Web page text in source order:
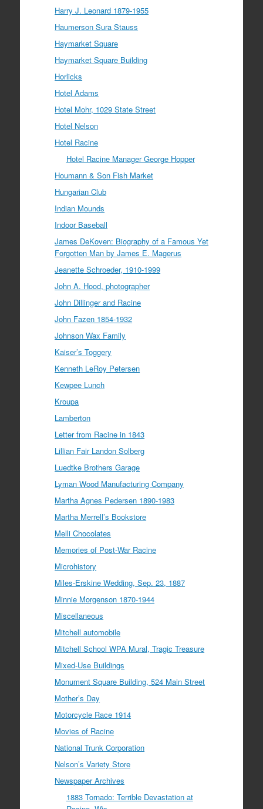
Harry J. Leonard 1879-1955
Haumerson Sura Stauss
Haymarket Square
Haymarket Square Building
Horlicks
Hotel Adams
Hotel Mohr, 1029 State Street
Hotel Nelson
Hotel Racine
Hotel Racine Manager George Hopper
Houmann & Son Fish Market
Hungarian Club
Indian Mounds
Indoor Baseball
James DeKoven: Biography of a Famous Yet
Forgotten Man by James E. Magerus
Jeanette Schroeder, 1910-1999
John A. Hood, photographer
John Dillinger and Racine
John Fazen 1854-1932
Johnson Wax Family
Kaiser’s Toggery
Kenneth LeRoy Petersen
Kewpee Lunch
Kroupa
Lamberton
Letter from Racine in 1843
Lillian Fair Landon Solberg
Luedtke Brothers Garage
Lyman Wood Manufacturing Company
Martha Agnes Pedersen 1890-1983
Martha Merrell’s Bookstore
Melli Chocolates
Memories of Post-War Racine
Microhistory
Miles-Erskine Wedding, Sep. 23, 1887
Minnie Morgenson 1870-1944
Miscellaneous
Mitchell automobile
Mitchell School WPA Mural, Tragic Treasure
Mixed-Use Buildings
Monument Square Building, 524 Main Street
Mother’s Day
Motorcycle Race 1914
Movies of Racine
National Trunk Corporation
Nelson’s Variety Store
Newspaper Archives
1883 Tornado: Terrible Devastation at